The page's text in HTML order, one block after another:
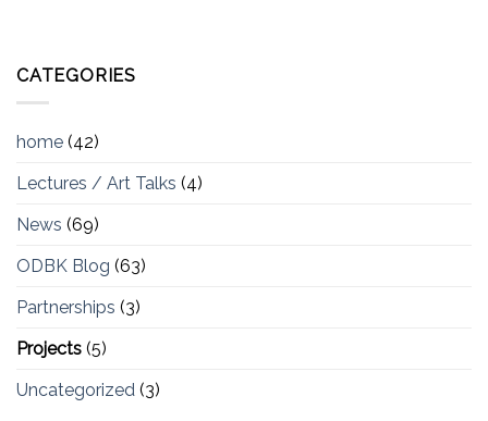
CATEGORIES
home (42)
Lectures / Art Talks (4)
News (69)
ODBK Blog (63)
Partnerships (3)
Projects (5)
Uncategorized (3)